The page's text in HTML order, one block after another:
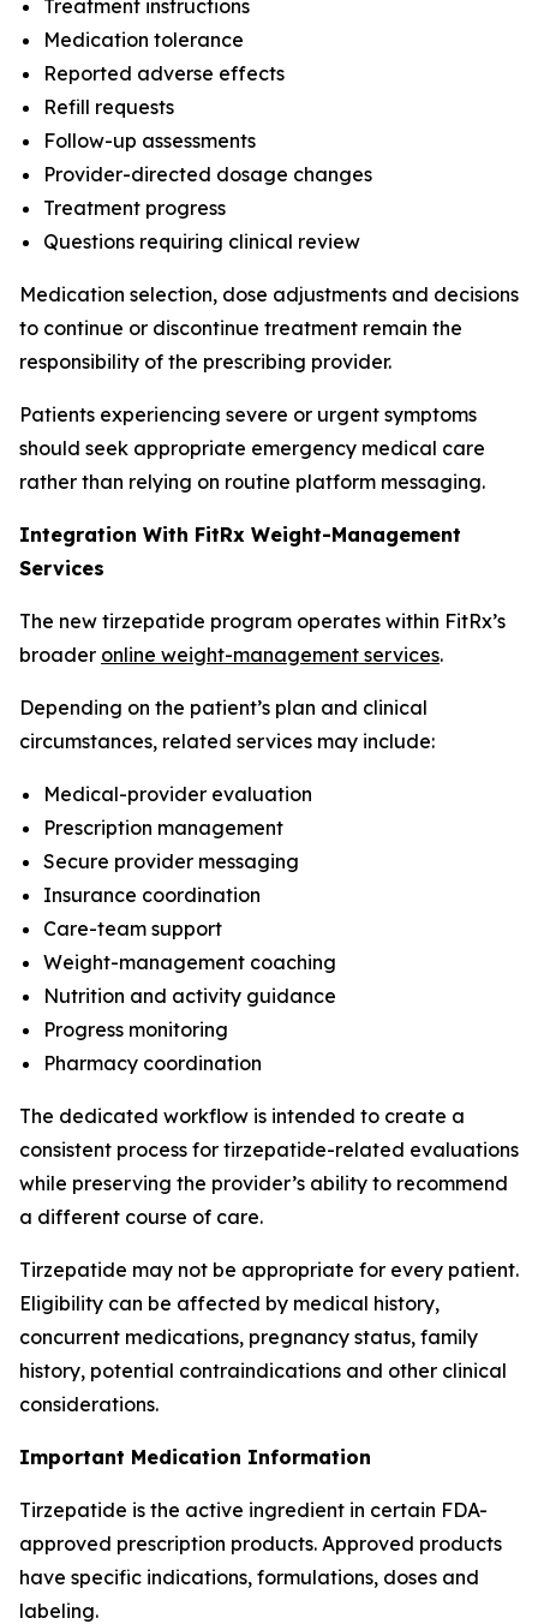
Treatment instructions
Medication tolerance
Reported adverse effects
Refill requests
Follow-up assessments
Provider-directed dosage changes
Treatment progress
Questions requiring clinical review
Medication selection, dose adjustments and decisions
to continue or discontinue treatment remain the
responsibility of the prescribing provider.
Patients experiencing severe or urgent symptoms
should seek appropriate emergency medical care
rather than relying on routine platform messaging.
Integration With FitRx Weight-Management
Services
The new tirzepatide program operates within FitRx’s
broader online weight-management services.
Depending on the patient’s plan and clinical
circumstances, related services may include:
Medical-provider evaluation
Prescription management
Secure provider messaging
Insurance coordination
Care-team support
Weight-management coaching
Nutrition and activity guidance
Progress monitoring
Pharmacy coordination
The dedicated workflow is intended to create a
consistent process for tirzepatide-related evaluations
while preserving the provider’s ability to recommend
a different course of care.
Tirzepatide may not be appropriate for every patient.
Eligibility can be affected by medical history,
concurrent medications, pregnancy status, family
history, potential contraindications and other clinical
considerations.
Important Medication Information
Tirzepatide is the active ingredient in certain FDA-
approved prescription products. Approved products
have specific indications, formulations, doses and
labeling.